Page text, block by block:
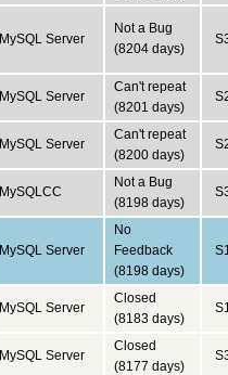
MySQL Server
Not a Bug
(8204 days)
MySQL Server
Can't repeat
(8201 days)
MySQL Server
Can't repeat
(8200 days)
MySQLCC
Not a Bug
(8198 days)
MySQL Server
No
Feedback
(8198 days)
MySQL Server
Closed
(8183 days)
MySQL Server
Closed
(8177 days)